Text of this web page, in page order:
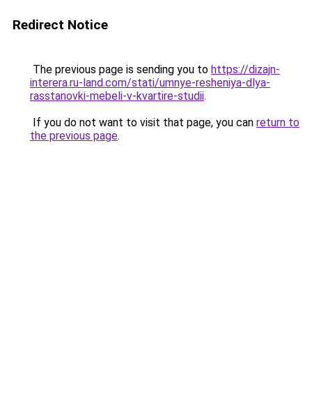
Redirect Notice
The previous page is sending you to https://dizajn-
interera.ru-land.com/stati/umnye-resheniya-dlya-
rasstanovki-mebeli-v-kvartire-studii.
If you do not want to visit that page, you can return to
the previous page.